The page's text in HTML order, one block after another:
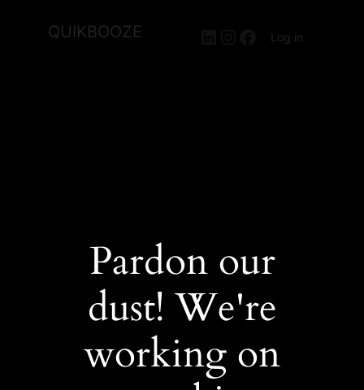
QUIKBOOZE LinkedIn
Instagram
Facebook
Log in
Pardon our
dust! We're
working on